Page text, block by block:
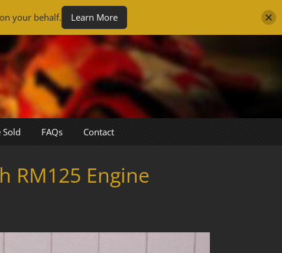
Sold FAQs Contact
RM125 Engine
your behalf. Learn More